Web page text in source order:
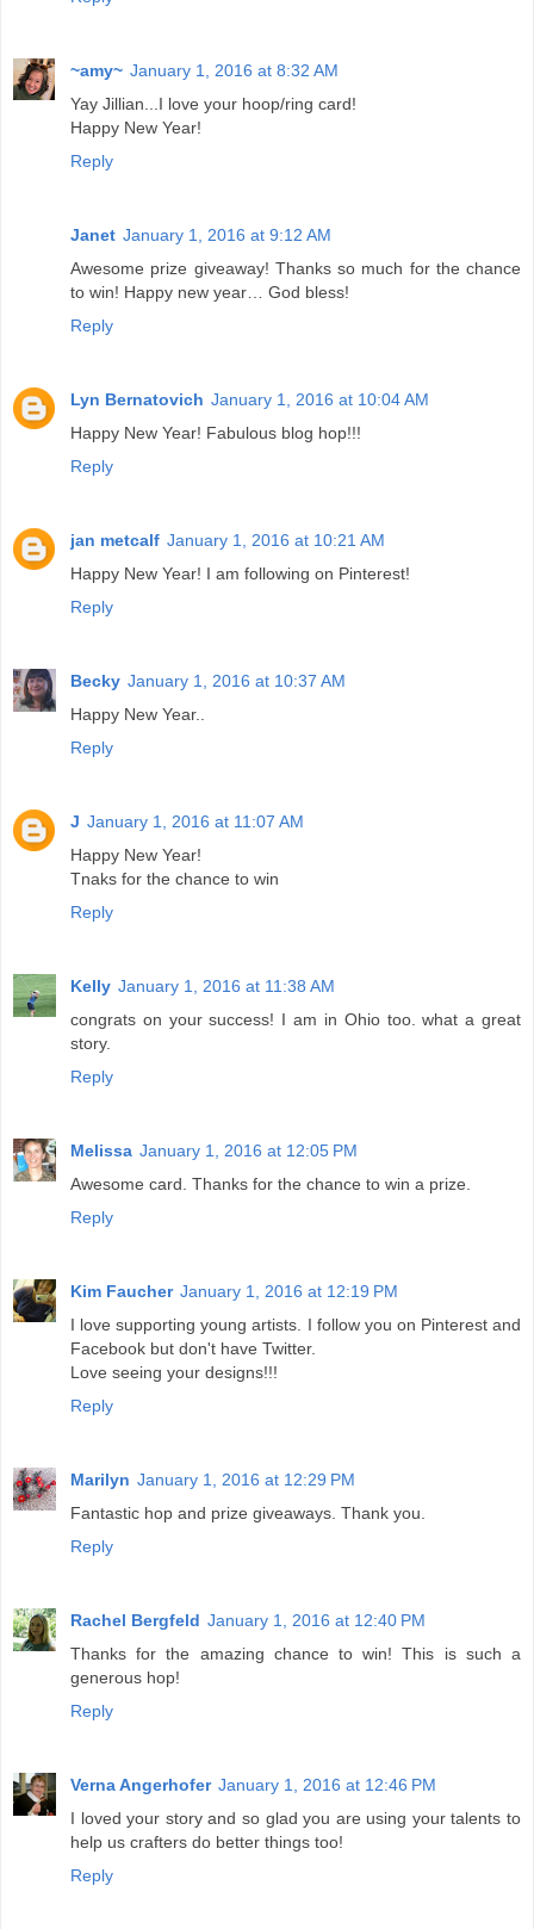
~amy~ January 1, 2016 at 8:32 AM
Yay Jillian...I love your hoop/ring card!
Happy New Year!
Reply
Janet January 1, 2016 at 9:12 AM
Awesome prize giveaway! Thanks so much for the chance
to win! Happy new year… God bless!
Reply
Lyn Bernatovich January 1, 2016 at 10:04 AM
Happy New Year! Fabulous blog hop!!!
Reply
jan metcalf January 1, 2016 at 10:21 AM
Happy New Year! I am following on Pinterest!
Reply
Becky January 1, 2016 at 10:37 AM
Happy New Year..
Reply
J January 1, 2016 at 11:07 AM
Happy New Year!
Tnaks for the chance to win
Reply
Kelly January 1, 2016 at 11:38 AM
congrats on your success! I am in Ohio too. what a great
story.
Reply
Melissa January 1, 2016 at 12:05 PM
Awesome card. Thanks for the chance to win a prize.
Reply
Kim Faucher January 1, 2016 at 12:19 PM
I love supporting young artists. I follow you on Pinterest and
Facebook but don't have Twitter.
Love seeing your designs!!!
Reply
Marilyn January 1, 2016 at 12:29 PM
Fantastic hop and prize giveaways. Thank you.
Reply
Rachel Bergfeld January 1, 2016 at 12:40 PM
Thanks for the amazing chance to win! This is such a
generous hop!
Reply
Verna Angerhofer January 1, 2016 at 12:46 PM
I loved your story and so glad you are using your talents to
help us crafters do better things too!
Reply